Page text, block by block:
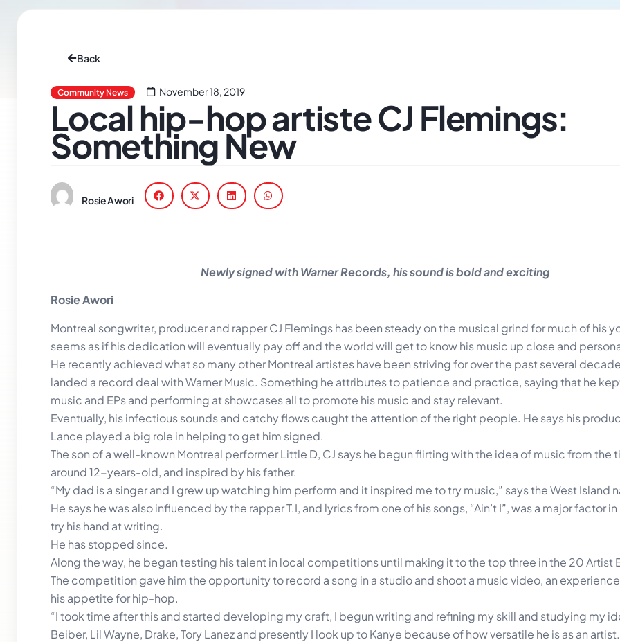
Back
Community News November 18, 2019
Local hip-hop artiste CJ Flemings:
Something New
Rosie Awori
Newly signed with Warner Records, his sound is bold and exciting
Rosie Awori
Montreal songwriter, producer and rapper CJ Flemings has been steady on the musical grind for much of his
seems as if his dedication will eventually pay off and the world will get to know his music up close and
He recently achieved what so many other Montreal artistes have been striving for over the past several
landed a record deal with Warner Music. Something he attributes to patience and practice, saying that he
music and EPs and performing at showcases all to promote his music and stay relevant.
Eventually, his infectious sounds and catchy flows caught the attention of the right people. He says his
Lance played a big role in helping to get him signed.
The son of a well-known Montreal performer Little D, CJ says he begun flirting with the idea of music from the
around 12-years-old, and inspired by his father.
“My dad is a singer and I grew up watching him perform and it inspired me to try music,” says the West Island
He says he was also influenced by the rapper T.I, and lyrics from one of his songs, “Ain’t I”, was a major factor
try his hand at writing.
He has stopped since.
Along the way, he began testing his talent in local competitions until making it to the top three in the 20 Artist
The competition gave him the opportunity to record a song in a studio and shoot a music video, an
his appetite for hip-hop.
“I took time after this and started developing my craft, I begun writing and refining my skill and studying my
Beiber, Lil Wayne, Drake, Tory Lanez and presently I look up to Kanye because of how versatile he is as an